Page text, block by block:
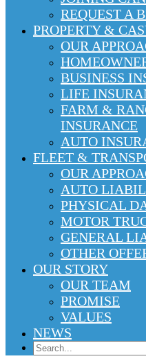
REQUEST A
PROPERTY &
OUR
BUSINESS
LIFE
FARM &
INSURANCE
AUTO
FLEET &
OUR
AUTO
PHYSICAL
MOTOR
GENERAL
OTHER
OUR STORY
OUR TEAM
PROMISE
VALUES
NEWS